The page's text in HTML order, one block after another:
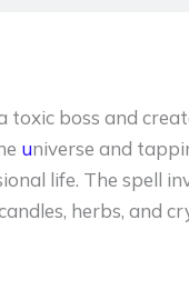
toxic boss and
universe and
life. The spell
herbs, and